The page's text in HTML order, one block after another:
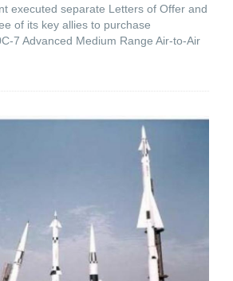
executed separate Letters of Offer and
of its key allies to purchase
7 Advanced Medium Range Air-to-Air